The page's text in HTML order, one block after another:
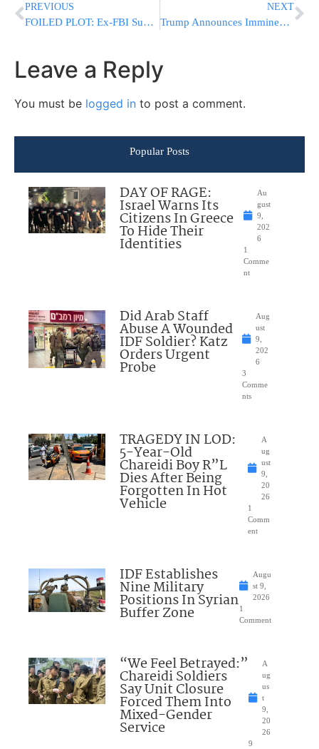
PREVIOUS
FOILED PLOT: Ex-FBI Supervisor Says UFC Event Attack Could Have Ended In Tragedy
NEXT
Trump Announces Imminent Press Conference, Says Iran Will Not Get Nuclear Weapon
Leave a Reply
You must be logged in to post a comment.
Popular Posts
DAY OF RAGE:
Israel Warns Its
Citizens In Greece
To Hide Their
Identities
Au
gust
9,
202
6
1
Comme
nt
Did Arab Staff
Abuse A Wounded
IDF Soldier? Katz
Orders Urgent
Probe
Aug
ust
9,
202
6
3
Comme
nts
TRAGEDY IN LOD:
5-Year-Old
Chareidi Boy R”L
Dies After Being
Forgotten In Hot
Vehicle
A
ug
ust
9,
20
26
1
Comm
ent
IDF Establishes
Nine Military
Positions In Syrian
Buffer Zone
Augu
st 9,
2026
1
Comment
“We Feel Betrayed:”
Chareidi Soldiers
Say Unit Closure
Forced Them Into
Mixed-Gender
Service
A
ug
us
t
9,
20
26
9